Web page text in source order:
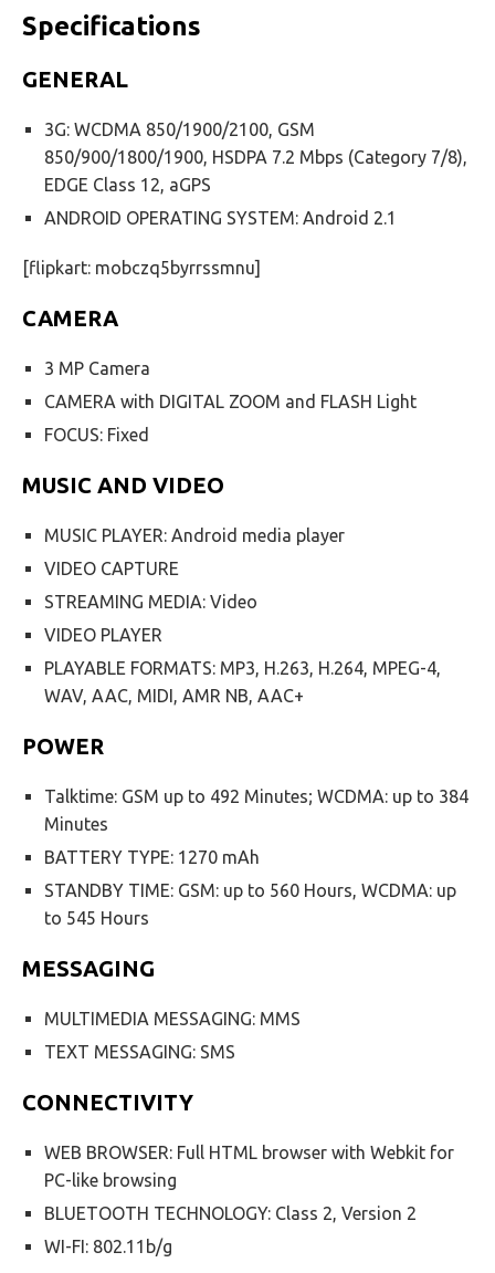
Specifications
GENERAL
3G: WCDMA 850/1900/2100, GSM
850/900/1800/1900, HSDPA 7.2 Mbps (Category 7/8),
EDGE Class 12, aGPS
ANDROID OPERATING SYSTEM: Android 2.1
[flipkart: mobczq5byrrssmnu]
CAMERA
3 MP Camera
CAMERA with DIGITAL ZOOM and FLASH Light
FOCUS: Fixed
MUSIC AND VIDEO
MUSIC PLAYER: Android media player
VIDEO CAPTURE
STREAMING MEDIA: Video
VIDEO PLAYER
PLAYABLE FORMATS: MP3, H.263, H.264, MPEG-4,
WAV, AAC, MIDI, AMR NB, AAC+
POWER
Talktime: GSM up to 492 Minutes; WCDMA: up to 384
Minutes
BATTERY TYPE: 1270 mAh
STANDBY TIME: GSM: up to 560 Hours, WCDMA: up
to 545 Hours
MESSAGING
MULTIMEDIA MESSAGING: MMS
TEXT MESSAGING: SMS
CONNECTIVITY
WEB BROWSER: Full HTML browser with Webkit for
PC-like browsing
BLUETOOTH TECHNOLOGY: Class 2, Version 2
WI-FI: 802.11b/g